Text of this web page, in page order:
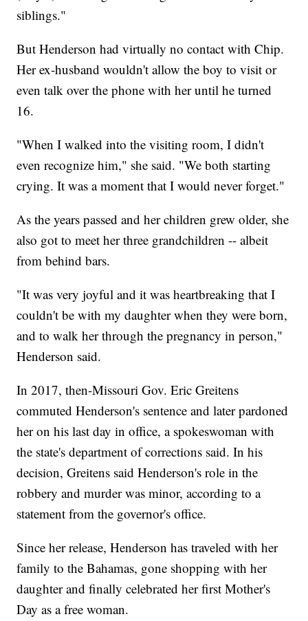
siblings."
But Henderson had virtually no contact with Chip.
Her ex-husband wouldn't allow the boy to visit or
even talk over the phone with her until he turned
16.
"When I walked into the visiting room, I didn't
even recognize him," she said. "We both starting
crying. It was a moment that I would never forget."
As the years passed and her children grew older, she
also got to meet her three grandchildren -- albeit
from behind bars.
"It was very joyful and it was heartbreaking that I
couldn't be with my daughter when they were born,
and to walk her through the pregnancy in person,"
Henderson said.
In 2017, then-Missouri Gov. Eric Greitens
commuted Henderson's sentence and later pardoned
her on his last day in office, a spokeswoman with
the state's department of corrections said. In his
decision, Greitens said Henderson's role in the
robbery and murder was minor, according to a
statement from the governor's office.
Since her release, Henderson has traveled with her
family to the Bahamas, gone shopping with her
daughter and finally celebrated her first Mother's
Day as a free woman.